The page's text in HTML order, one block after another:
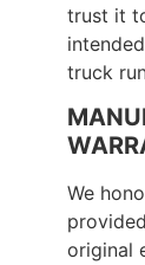
trust it
truck
We
original